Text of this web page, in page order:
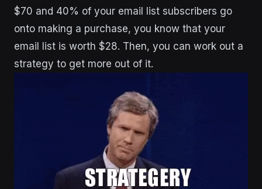
$70 and 40% of your email list subscribers go
onto making a purchase, you know that your
email list is worth $28. Then, you can work out a
strategy to get more out of it.